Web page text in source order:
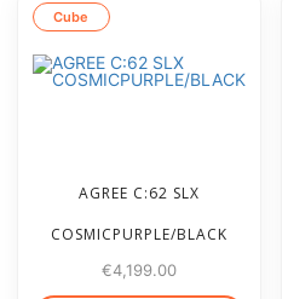
Cube
AGREE C:62 SLX
COSMICPURPLE/BLACK
€4,199.00